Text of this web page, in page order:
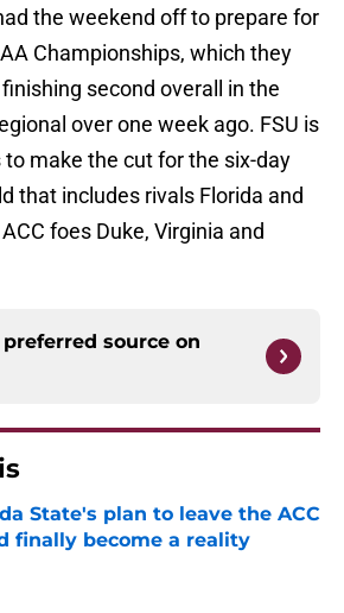
the weekend off to prepare for
Championships, which they
second overall in the
over one week ago. FSU is
make the cut for the six-day
that includes rivals Florida and
foes Duke, Virginia and
source on
State's plan to leave the ACC
finally become a reality
by on Invalid Date